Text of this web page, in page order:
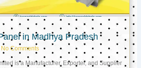
in Madhya Pradesh
Comments
is a Manufacturer, Exporter, and Supplier